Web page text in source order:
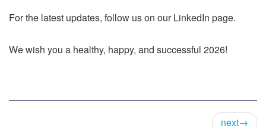
For the latest updates, follow us on our LinkedIn page.
We wish you a healthy, happy, and successful 2026!
next→